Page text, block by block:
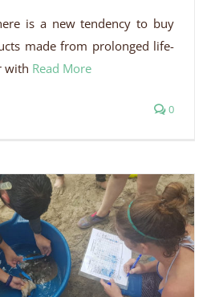
is a new tendency to buy
made from prolonged life-
with Read More
0